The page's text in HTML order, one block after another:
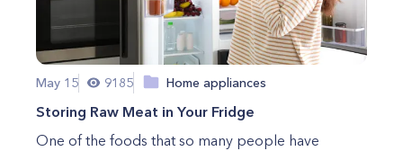
May 15 9185 Home appliances
Storing Raw Meat in Your Fridge
One of the foods that so many people have